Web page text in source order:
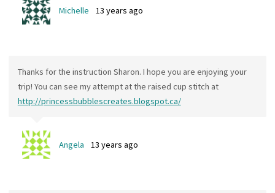
Michelle 13 years ago
Thanks for the instruction Sharon. I hope you are enjoying your
trip! You can see my attempt at the raised cup stitch at
http://princessbubblescreates.blogspot.ca/
Angela 13 years ago